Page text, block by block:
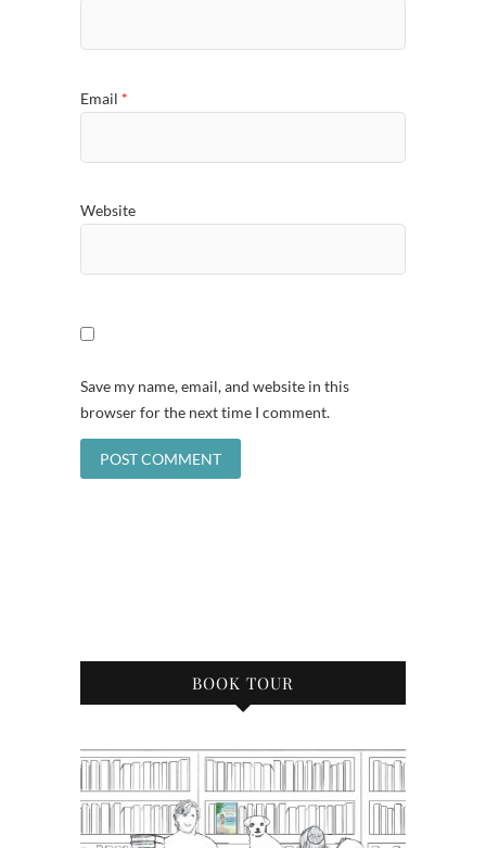
Email *
Website
Save my name, email, and website in this
browser for the next time I comment.
BOOK TOUR